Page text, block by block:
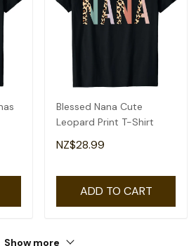
Blessed Nana Cute
Leopard Print T-Shirt
NZ$28.99
ADD TO CART
Show more